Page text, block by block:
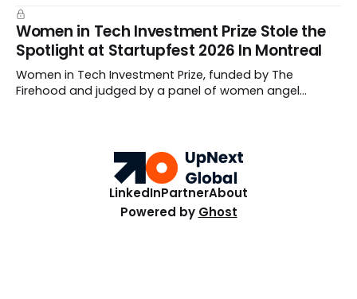
Women in Tech Investment Prize Stole the
Spotlight at Startupfest 2026 In Montreal
Women in Tech Investment Prize, funded by The
Firehood and judged by a panel of women angel
LinkedInPartnerAbout
Powered by Ghost